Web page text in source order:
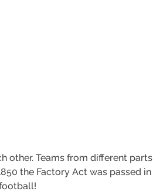
other. Teams from different parts
the Factory Act was passed in